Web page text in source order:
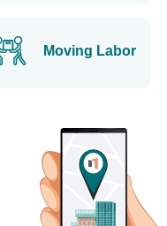
Moving Labor